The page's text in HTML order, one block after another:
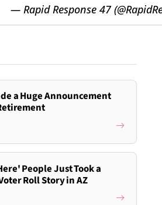
— Rapid Response 47
a Huge Announcement
People Just Took a
Roll Story in AZ